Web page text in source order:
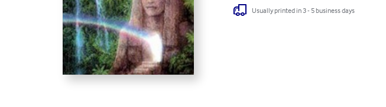
Usually printed in 3 - 5 business days